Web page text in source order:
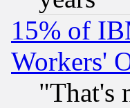
15% of
Workers'
"That's